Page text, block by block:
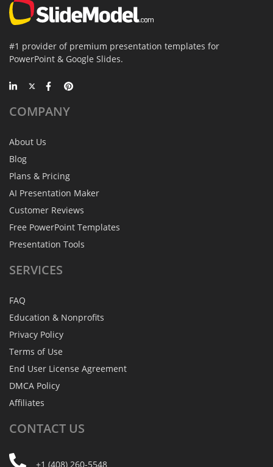
#1 provider of premium presentation templates for
PowerPoint & Google Slides.
COMPANY
About Us
Blog
Plans & Pricing
AI Presentation Maker
Customer Reviews
Free PowerPoint Templates
Presentation Tools
SERVICES
FAQ
Education & Nonprofits
Privacy Policy
Terms of Use
End User License Agreement
DMCA Policy
Affiliates
CONTACT US
+1 (408) 260-5548